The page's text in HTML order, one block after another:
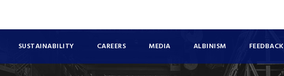
SUSTAINABILITY CAREERS MEDIA ALBINISM FEEDBACK